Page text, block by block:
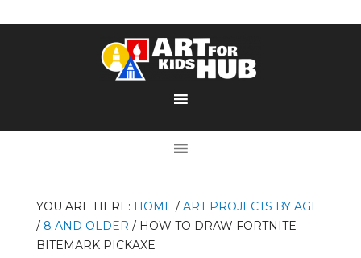
YOU ARE HERE: HOME / ART PROJECTS BY AGE
/ 8 AND OLDER /HOW TO DRAW FORTNITE
BITEMARK PICKAXE